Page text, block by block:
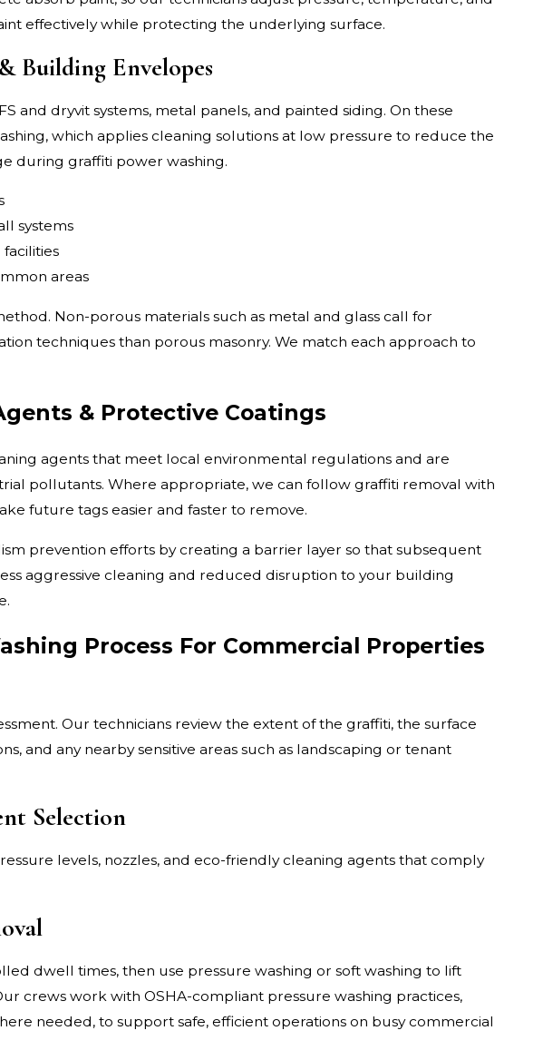
effectively while protecting the underlying surface.
Building Envelopes
and dryvit systems, metal panels, and painted siding. On these
which applies cleaning solutions at low pressure to reduce the
during graffiti power washing.
systems
areas
Non-porous materials such as metal and glass call for
techniques than porous masonry. We match each approach to
& Protective Coatings
agents that meet local environmental regulations and are
pollutants. Where appropriate, we can follow graffiti removal with
future tags easier and faster to remove.
prevention efforts by creating a barrier layer so that subsequent
aggressive cleaning and reduced disruption to your building
Process For Commercial Properties
Our technicians review the extent of the graffiti, the surface
and any nearby sensitive areas such as landscaping or tenant
Selection
levels, nozzles, and eco-friendly cleaning agents that comply
dwell times, then use pressure washing or soft washing to lift
crews work with OSHA-compliant pressure washing practices,
needed, to support safe, efficient operations on busy commercial